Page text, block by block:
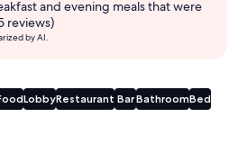
and evening meals that were
reviews)
by AI.
LobbyRestaurant BarBathroomBed